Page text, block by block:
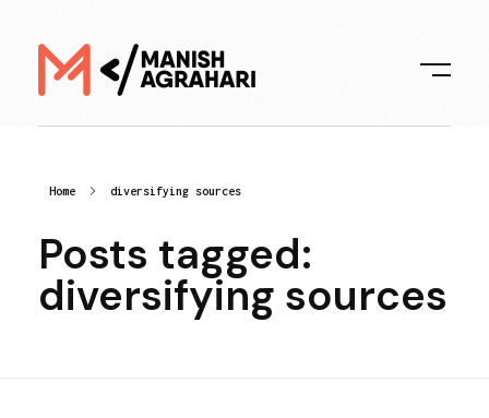
Home diversifying sources
Posts tagged:
diversifying sources